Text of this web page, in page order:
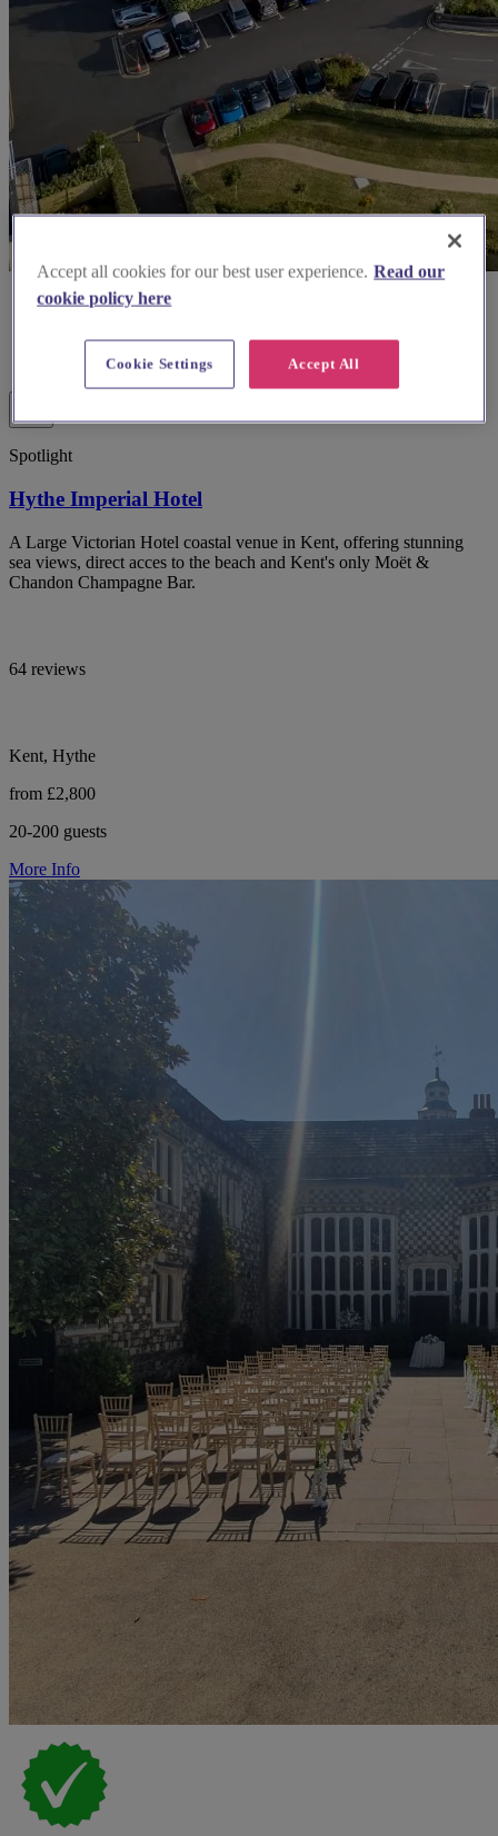
Spotlight
Hythe Imperial Hotel
A Large Victorian Hotel coastal venue in Kent, offering stunning
sea views, direct acces to the beach and Kent's only Moët &
Chandon Champagne Bar.
64 reviews
Kent, Hythe
from £2,800
20-200 guests
More Info
Accept all cookies for our best user experience. Read our
cookie policy here
Accept All
Cookie Settings